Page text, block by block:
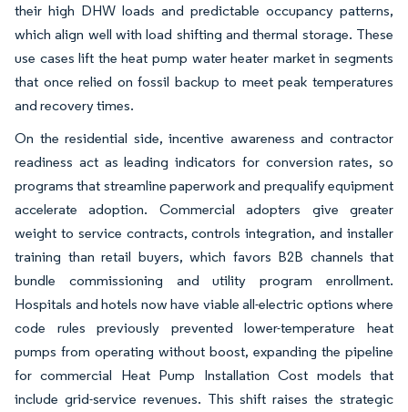
their high DHW loads and predictable occupancy patterns,
which align well with load shifting and thermal storage. These
use cases lift the heat pump water heater market in segments
that once relied on fossil backup to meet peak temperatures
and recovery times.
On the residential side, incentive awareness and contractor
readiness act as leading indicators for conversion rates, so
programs that streamline paperwork and prequalify equipment
accelerate adoption. Commercial adopters give greater
weight to service contracts, controls integration, and installer
training than retail buyers, which favors B2B channels that
bundle commissioning and utility program enrollment.
Hospitals and hotels now have viable all-electric options where
code rules previously prevented lower-temperature heat
pumps from operating without boost, expanding the pipeline
for commercial Heat Pump Installation Cost models that
include grid-service revenues. This shift raises the strategic